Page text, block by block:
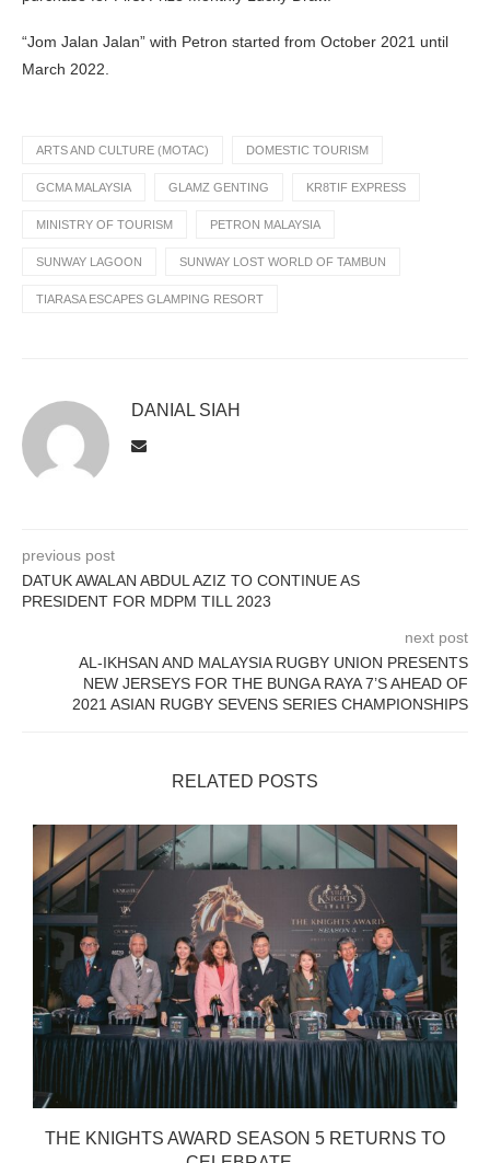
“Jom Jalan Jalan” with Petron started from October 2021 until
March 2022.
ARTS AND CULTURE (MOTAC) DOMESTIC TOURISM
GCMA MALAYSIA GLAMZ GENTING KR8TIF EXPRESS
MINISTRY OF TOURISM PETRON MALAYSIA
SUNWAY LAGOON SUNWAY LOST WORLD OF TAMBUN
TIARASA ESCAPES GLAMPING RESORT
DANIAL SIAH
previous post
DATUK AWALAN ABDUL AZIZ TO CONTINUE AS
PRESIDENT FOR MDPM TILL 2023
next post
AL-IKHSAN AND MALAYSIA RUGBY UNION PRESENTS
NEW JERSEYS FOR THE BUNGA RAYA 7’S AHEAD OF
2021 ASIAN RUGBY SEVENS SERIES CHAMPIONSHIPS
RELATED POSTS
THE KNIGHTS AWARD SEASON 5 RETURNS TO